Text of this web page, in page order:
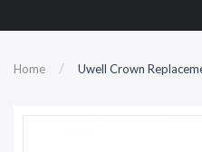
Home Uwell Crown